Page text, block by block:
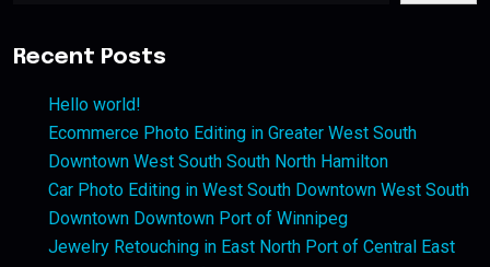
Recent Posts
Hello world!
Ecommerce Photo Editing in Greater West South
Downtown West South South North Hamilton
Car Photo Editing in West South Downtown West South
Downtown Downtown Port of Winnipeg
Jewelry Retouching in East North Port of Central East